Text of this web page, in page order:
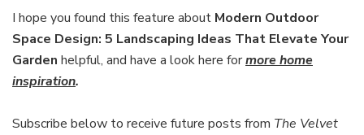
I hope you found this feature about Modern Outdoor
Space Design: 5 Landscaping Ideas That Elevate Your
Garden helpful, and have a look here formore home
inspiration.
Subscribe below to receive future posts from The Velvet